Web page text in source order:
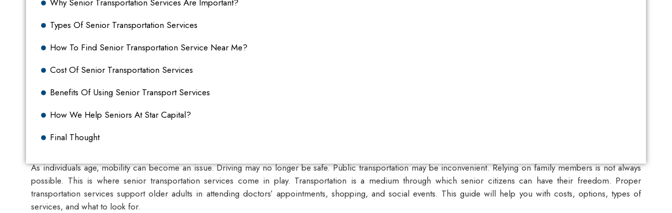
Why Senior Transportation Services Are Important?
Types Of Senior Transportation Services
How To Find Senior Transportation Service Near Me?
Cost Of Senior Transportation Services
Benefits Of Using Senior Transport Services
How We Help Seniors At Star Capital?
Final Thought
As individuals age, mobility can become an issue. Driving may no longer be safe. Public transportation may be inconvenient. Relying on family members is not always
possible. This is where senior transportation services come in play. Transportation is a medium through which senior citizens can have their freedom. Proper
transportation services support older adults in attending doctors’ appointments, shopping, and social events. This guide will help you with costs, options, types of
services, and what to look for.